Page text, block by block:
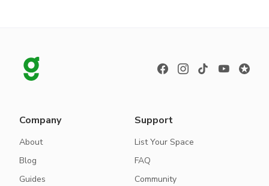
Company
About
Blog
Guides
Support
List Your Space
FAQ
Community